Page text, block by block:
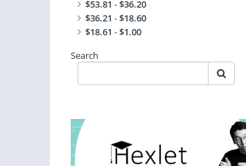
$53.81 -$36.20
$36.21 -$18.60
$18.61 -$1.00
Search